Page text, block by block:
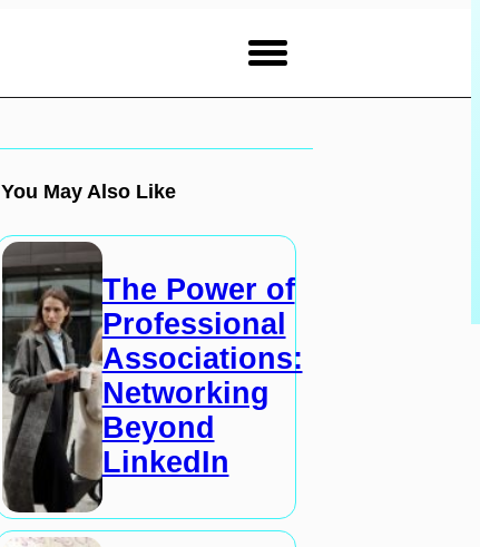
You May Also Like
The Power of
Professional
Associations:
Networking
Beyond
LinkedIn